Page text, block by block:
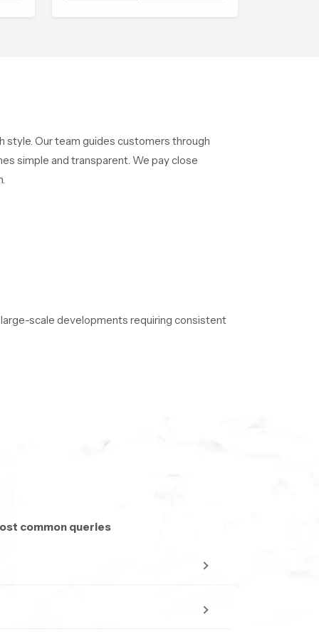
style. Our team guides customers through
simple and transparent. We pay close
scale developments requiring consistent
common queries